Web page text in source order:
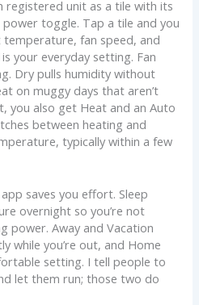
registered unit as a tile with its
toggle. Tap a tile and you
fan speed, and
your everyday setting. Fan
Dry pulls humidity without
on muggy days that aren’t
you also get Heat and an Auto
between heating and
typically within a few
saves you effort. Sleep
overnight so you’re not
power. Away and Vacation
while you’re out, and Home
setting. I tell people to
let them run; those two do